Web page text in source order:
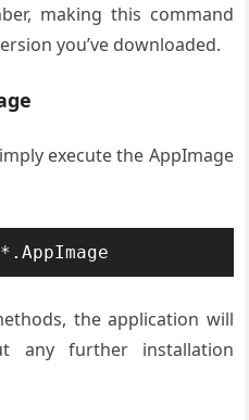
making this command
you’ve downloaded.
execute the AppImage
the application will
any further installation